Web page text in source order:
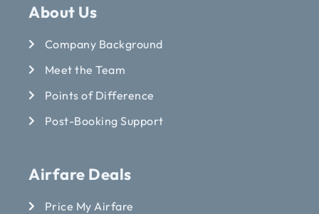
About Us
Company Background
Meet the Team
Points of Difference
Post-Booking Support
Airfare Deals
Price My Airfare